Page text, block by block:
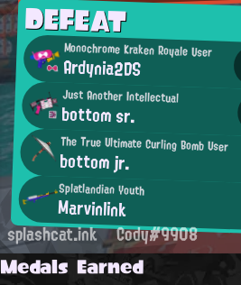
DEFEAT
Monochrome Kraken Royale User
Ardynia2DS
Just Another Intellectual
bottom sr.
The True Ultimate Curling Bomb User
bottom jr.
Splatlandian Youth
Marvinlink
splashcat.ink Cody#9908
Medals Earned